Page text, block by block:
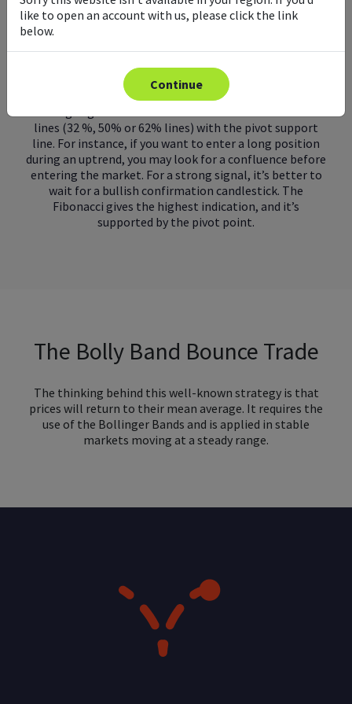
retracements together to find entry points. You can
also use it to accurately determine strong support and
What is the Daily Fibonacci Pivot trading strategy?
The strategy involves looking for a confluence or
lines (32 %, 50% or 62% lines) with the pivot support
line. For instance, if you want to enter a long position
during an uptrend, you may look for a confluence before
entering the market. For a strong signal, it’s better to
wait for a bullish confirmation candlestick. The
Fibonacci gives the highest indication, and it’s
supported by the pivot point.
The Bolly Band Bounce Trade
The thinking behind this well-known strategy is that
prices will return to their mean average. It requires the
use of the Bollinger Bands and is applied in stable
markets moving at a steady range.
like to open an account with us, please click the link
below.
Continue